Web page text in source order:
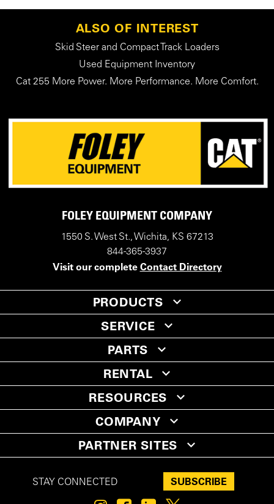
ALSO OF INTEREST
Skid Steer and Compact Track Loaders
Used Equipment Inventory
Cat 255 More Power. More Performance. More Comfort.
FOLEY EQUIPMENT COMPANY
1550 S. West St., Wichita, KS 67213
844-365-3937
Visit our complete Contact Directory
PRODUCTS
SERVICE
PARTS
RENTAL
RESOURCES
COMPANY
PARTNER SITES
STAY CONNECTED SUBSCRIBE